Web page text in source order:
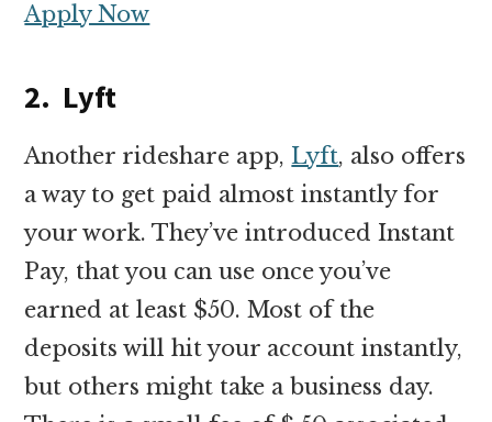
Apply Now
2. Lyft
Another rideshare app,Lyft, also offers
a way to get paid almost instantly for
your work. They’ve introduced Instant
Pay, that you can use once you’ve
earned at least $50. Most of the
deposits will hit your account instantly,
but others might take a business day.